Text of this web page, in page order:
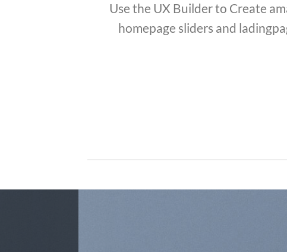
Use the UX Builder to Create
homepage sliders and